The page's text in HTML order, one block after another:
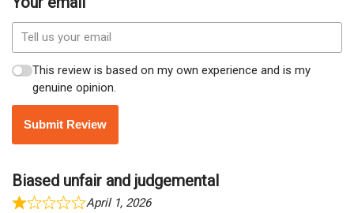
This review is based on my own experience and is my
genuine opinion.
Submit Review
Biased unfair and judgemental
April 1, 2026